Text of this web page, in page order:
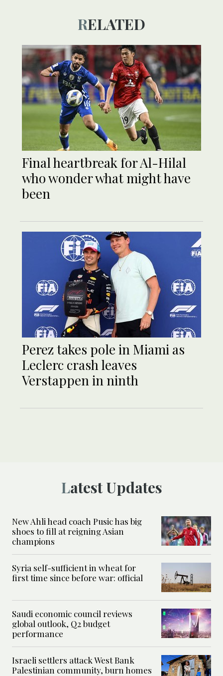
RELATED
Final heartbreak for Al-Hilal
who wonder what might have
been
Perez takes pole in Miami as
Leclerc crash leaves
Verstappen in ninth
Latest Updates
New Ahli head coach Pusic has big
shoes to fill at reigning Asian
champions
Syria self-sufficient in wheat for
first time since before war: official
Saudi economic council reviews
global outlook, Q2 budget
performance
Israeli settlers attack West Bank
Palestinian community, burn homes